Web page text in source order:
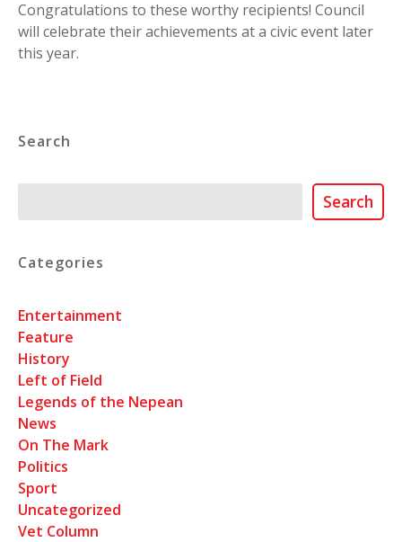
Congratulations to these worthy recipients! Council
will celebrate their achievements at a civic event later
this year.
Search
Search
Categories
Entertainment
Feature
History
Left of Field
Legends of the Nepean
News
On The Mark
Politics
Sport
Uncategorized
Vet Column